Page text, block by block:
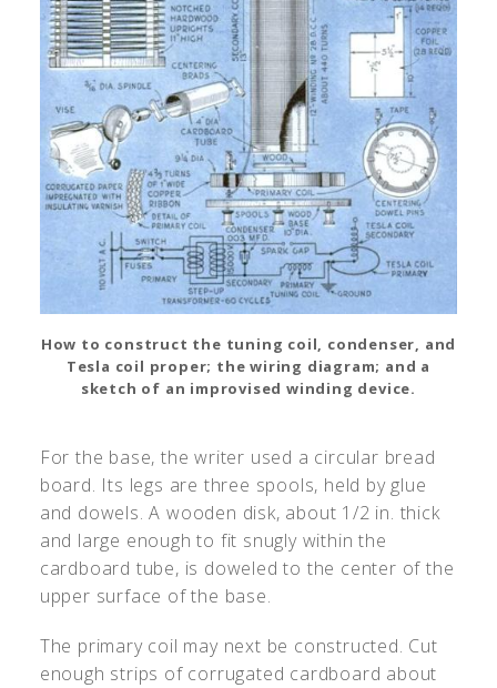
How to construct the tuning coil, condenser, and
Tesla coil proper; the wiring diagram; and a
sketch of an improvised winding device.
For the base, the writer used a circular bread
board. Its legs are three spools, held by glue
and dowels. A wooden disk, about 1/2 in. thick
and large enough to fit snugly within the
cardboard tube, is doweled to the center of the
upper surface of the base.
The primary coil may next be constructed. Cut
enough strips of corrugated cardboard about